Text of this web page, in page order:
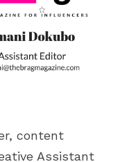
content
Assistant